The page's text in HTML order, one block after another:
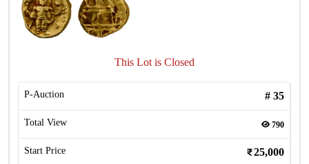
This Lot is Closed
P-Auction # 35
Total View 790
Start Price 25,000